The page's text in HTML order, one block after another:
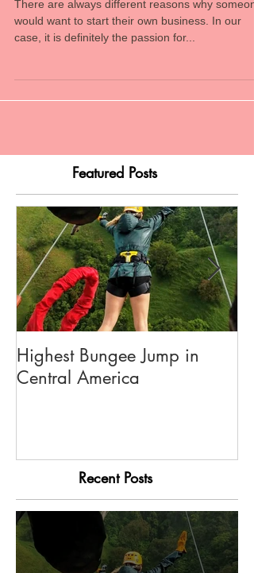
Chasing a Dream
There are always different reasons why
case, it is definitely the passion for...
Featured Posts
Recent Posts